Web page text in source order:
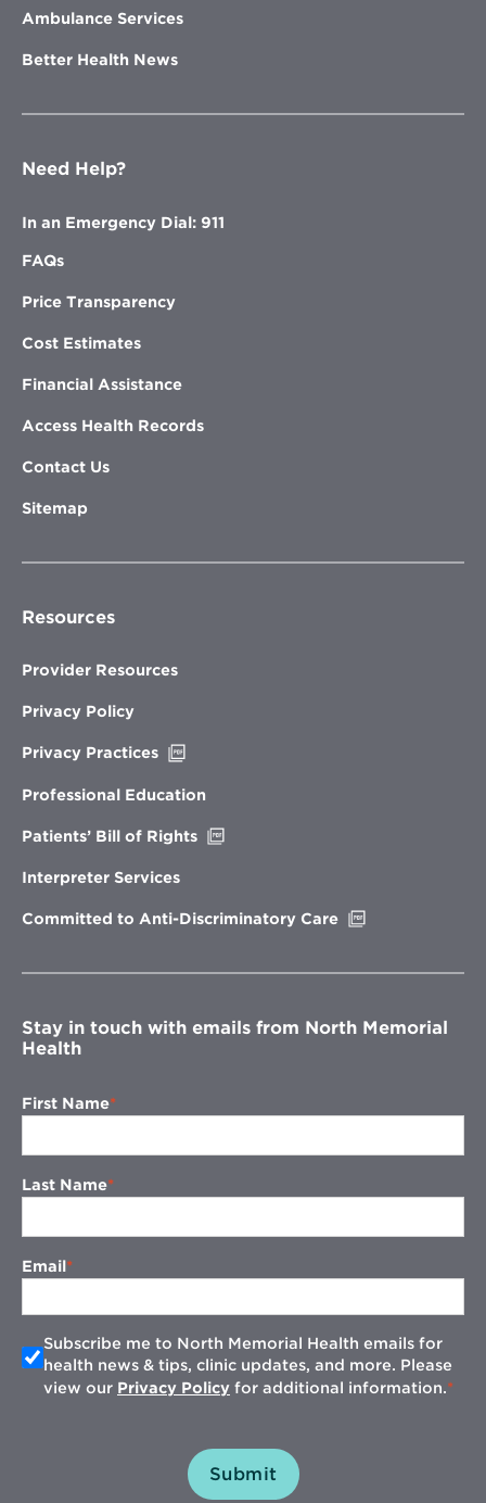
Ambulance Services
Better Health News
Need Help?
In an Emergency Dial: 911
FAQs
Price Transparency
Cost Estimates
Financial Assistance
Access Health Records
Contact Us
Sitemap
Resources
Provider Resources
Privacy Policy
Privacy Practices
new
Professional Education
Patients’ Bill of Rights
Interpreter Services
Committed to Anti-Discriminatory Care
window
Stay in touch with emails from North Memorial
Health
First Name
Last Name
Email
Subscribe me to North Memorial Health emails for
health news & tips, clinic updates, and more. Please
view our Privacy Policy for additional information.
Submit